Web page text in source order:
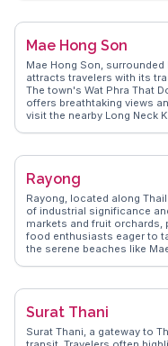
waterfront. WanderVlogs
it an ideal destination for
Mae Hong Son
Mae Hong Son,
attracts travelers with its
The town's Wat Phra That
offers breathtaking views
visit the nearby Long Neck
monkhood, provides a
Son's spiritual and cultural
Rayong
Rayong, located along
of industrial significance
markets and fruit orchards,
food enthusiasts eager to
the serene beaches like
bustling piers.
Road with its charming
experience away from the
Surat Thani
Surat Thani, a gateway to